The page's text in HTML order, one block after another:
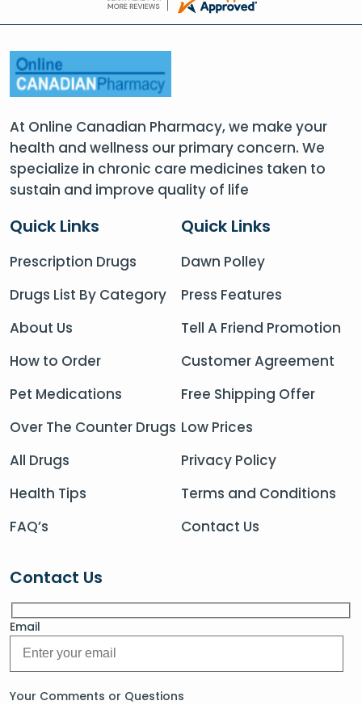
At Online Canadian Pharmacy, we make your
health and wellness our primary concern. We
specialize in chronic care medicines taken to
sustain and improve quality of life
Quick Links
Prescription Drugs
Drugs List By Category
About Us
How to Order
Pet Medications
Over The Counter Drugs
All Drugs
Health Tips
FAQ’s
Quick Links
Dawn Polley
Press Features
Tell A Friend Promotion
Customer Agreement
Free Shipping Offer
Low Prices
Privacy Policy
Terms and Conditions
Contact Us
Contact Us
Email
Your Comments or Questions